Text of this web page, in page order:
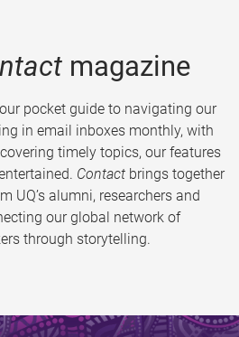
magazine
pocket guide to navigating our
in email inboxes monthly, with
timely topics, our features
Contact brings together
UQ’s alumni, researchers and
our global network of
through storytelling.